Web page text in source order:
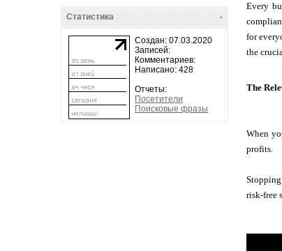
-
Статистика
Создан: 07.03.2020
Записей:
Комментариев:
Написано: 428
Отчеты:
Посетители
Поисковые фразы
Every
for
the
The
When
profits.
risk-free